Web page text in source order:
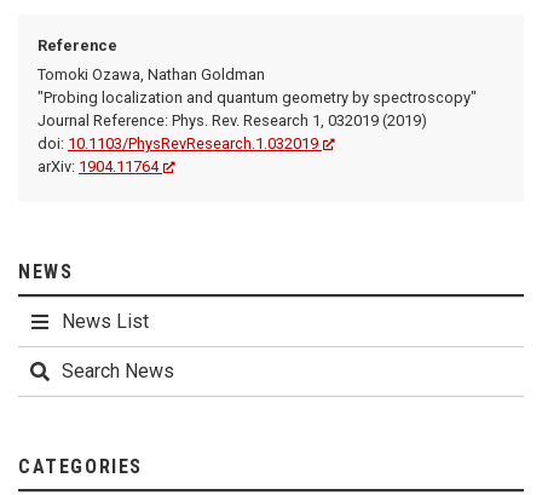
Reference
Tomoki Ozawa, Nathan Goldman
"Probing localization and quantum geometry by spectroscopy"
Journal Reference: Phys. Rev. Research 1, 032019 (2019)
doi: 10.1103/PhysRevResearch.1.032019
arXiv: 1904.11764
NEWS
News List
Search News
CATEGORIES